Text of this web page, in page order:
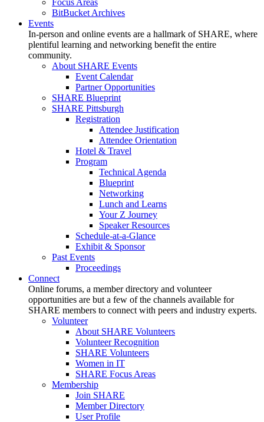
Focus Areas
BitBucket Archives
Events
In-person and online events are a hallmark of SHARE, where
plentiful learning and networking benefit the entire
community.
About SHARE Events
Event Calendar
Partner Opportunities
SHARE Blueprint
SHARE Pittsburgh
Registration
Attendee Justification
Attendee Orientation
Hotel & Travel
Program
Technical Agenda
Blueprint
Networking
Lunch and Learns
Your Z Journey
Speaker Resources
Schedule-at-a-Glance
Exhibit & Sponsor
Past Events
Proceedings
Connect
Online forums, a member directory and volunteer
opportunities are but a few of the channels available for
SHARE members to connect with peers and industry experts.
Volunteer
About SHARE Volunteers
Volunteer Recognition
SHARE Volunteers
Women in IT
SHARE Focus Areas
Membership
Join SHARE
Member Directory
User Profile